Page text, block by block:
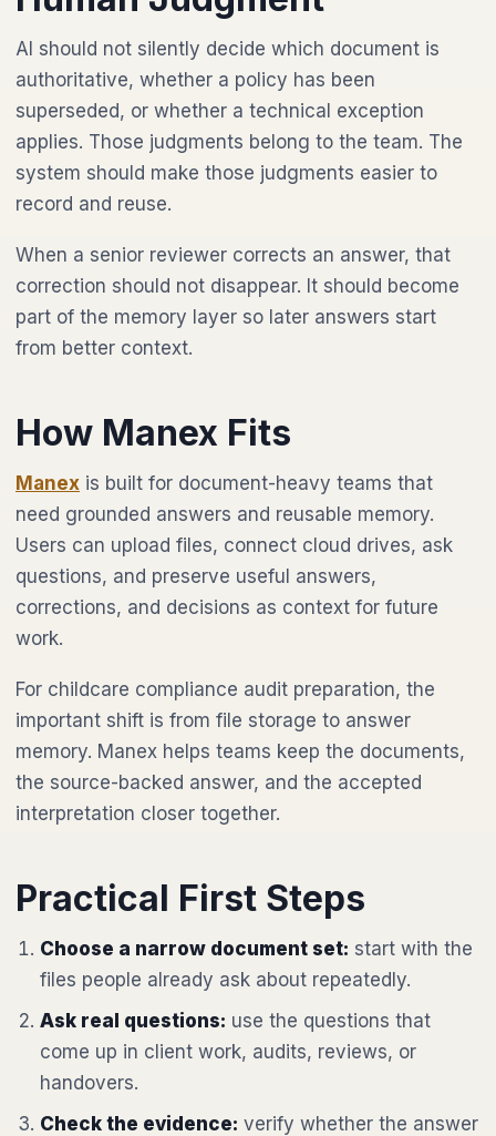
AI should not silently decide which document is
authoritative, whether a policy has been
superseded, or whether a technical exception
applies. Those judgments belong to the team. The
system should make those judgments easier to
record and reuse.
When a senior reviewer corrects an answer, that
correction should not disappear. It should become
part of the memory layer so later answers start
from better context.
How Manex Fits
Manex is built for document-heavy teams that
need grounded answers and reusable memory.
Users can upload files, connect cloud drives, ask
questions, and preserve useful answers,
corrections, and decisions as context for future
work.
For childcare compliance audit preparation, the
important shift is from file storage to answer
memory. Manex helps teams keep the documents,
the source-backed answer, and the accepted
interpretation closer together.
Practical First Steps
Choose a narrow document set: start with the
files people already ask about repeatedly.
Ask real questions: use the questions that
come up in client work, audits, reviews, or
handovers.
Check the evidence: verify whether the answer